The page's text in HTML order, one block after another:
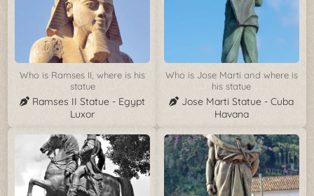
Who is Ramses II, where is his
statue
Ramses II Statue - Egypt
Luxor
Who is Jose Marti and where is
his statue
Jose Marti Statue - Cuba
Havana